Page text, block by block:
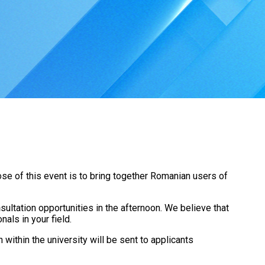
of this event is to bring together Romanian users of
opportunities in the afternoon. We believe that
in your field.
within the university will be sent to applicants